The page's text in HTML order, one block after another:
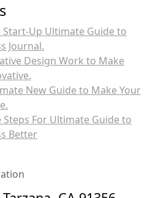
Start-Up Ultimate Guide to
Journal.
Design Work to Make
New Guide to Make Your
Steps For Ultimate Guide to
Better